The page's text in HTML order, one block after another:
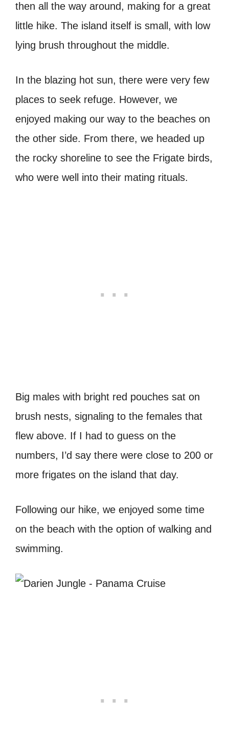
then all the way around, making for a great
little hike. The island itself is small, with low
lying brush throughout the middle.
In the blazing hot sun, there were very few
places to seek refuge. However, we
enjoyed making our way to the beaches on
the other side. From there, we headed up
the rocky shoreline to see the Frigate birds,
who were well into their mating rituals.
Big males with bright red pouches sat on
brush nests, signaling to the females that
flew above. If I had to guess on the
numbers, I’d say there were close to 200 or
more frigates on the island that day.
Following our hike, we enjoyed some time
on the beach with the option of walking and
swimming.